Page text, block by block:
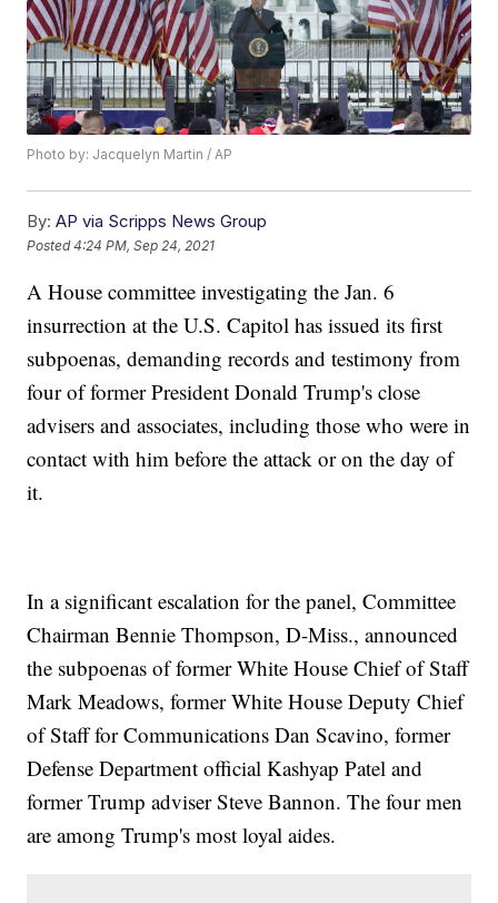
Photo by: Jacquelyn Martin / AP
By: AP via Scripps News Group
Posted4:24 PM, Sep 24, 2021
A House committee investigating the Jan. 6
insurrection at the U.S. Capitol has issued its first
subpoenas, demanding records and testimony from
four of former President Donald Trump's close
advisers and associates, including those who were in
contact with him before the attack or on the day of
it.
In a significant escalation for the panel, Committee
Chairman Bennie Thompson, D-Miss., announced
the subpoenas of former White House Chief of Staff
Mark Meadows, former White House Deputy Chief
of Staff for Communications Dan Scavino, former
Defense Department official Kashyap Patel and
former Trump adviser Steve Bannon. The four men
are among Trump's most loyal aides.